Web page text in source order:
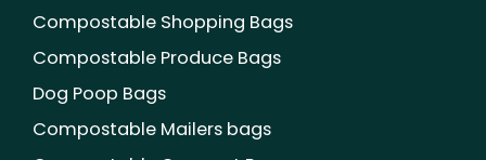
Compostable Shopping Bags
Compostable Produce Bags
Dog Poop Bags
Compostable Mailers bags